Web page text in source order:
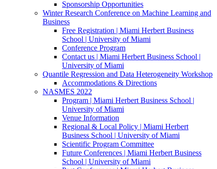
Sponsorship Opportunities
Winter Research Conference on Machine Learning and
Business
Free Registration | Miami Herbert Business
School | University of Miami
Conference Program
Contact us | Miami Herbert Business School |
University of Miami
Quantile Regression and Data Heterogeneity Workshop
Accommodations & Directions
NASMES 2022
Program | Miami Herbert Business School |
University of Miami
Venue Information
Regional & Local Policy | Miami Herbert
Business School | University of Miami
Scientific Program Committee
Future Conferences | Miami Herbert Business
School | University of Miami